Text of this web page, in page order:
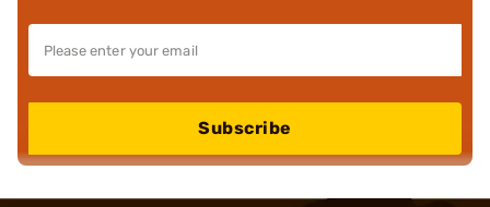
Subscribe